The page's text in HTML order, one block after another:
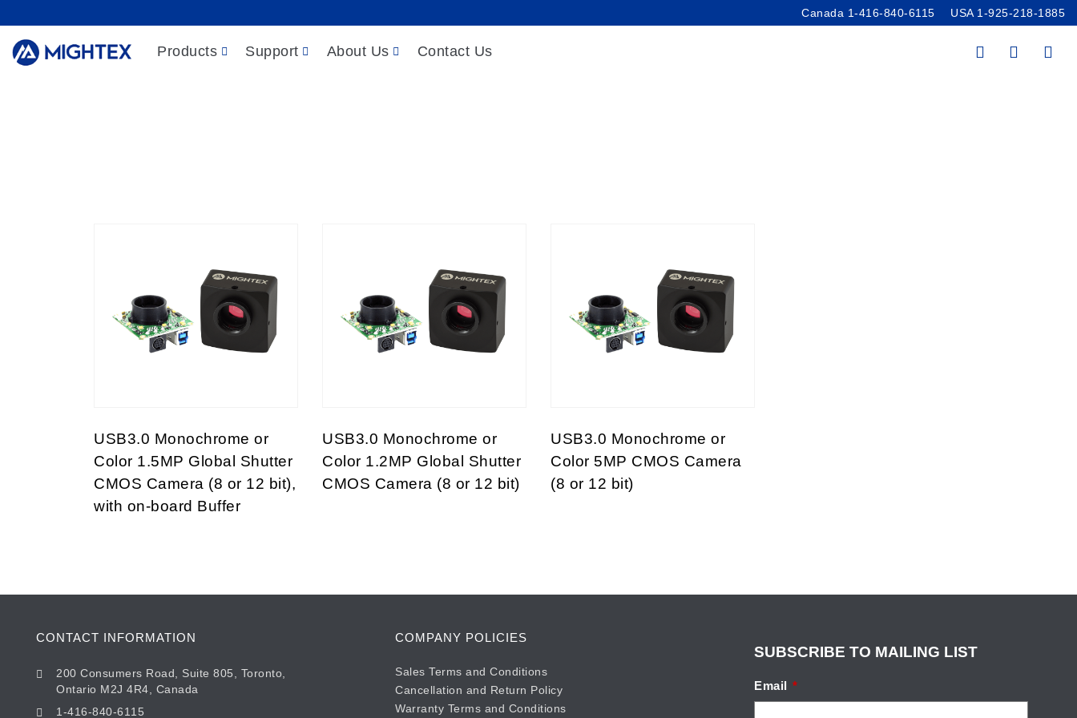
Canada 1-416-840-6115 USA 1-925-218-1885
Products Support About Us Contact Us
USB3.0 Monochrome or
Color 1.5MP Global Shutter
CMOS Camera (8 or 12 bit),
with on-board Buffer
USB3.0 Monochrome or
Color 1.2MP Global Shutter
CMOS Camera (8 or 12 bit)
USB3.0 Monochrome or
Color 5MP CMOS Camera
(8 or 12 bit)
CONTACT INFORMATION
200 Consumers Road, Suite 805, Toronto,
Ontario M2J 4R4, Canada
1-416-840-6115
COMPANY POLICIES
Sales Terms and Conditions
Cancellation and Return Policy
Warranty Terms and Conditions
SUBSCRIBE TO MAILING LIST
Email *